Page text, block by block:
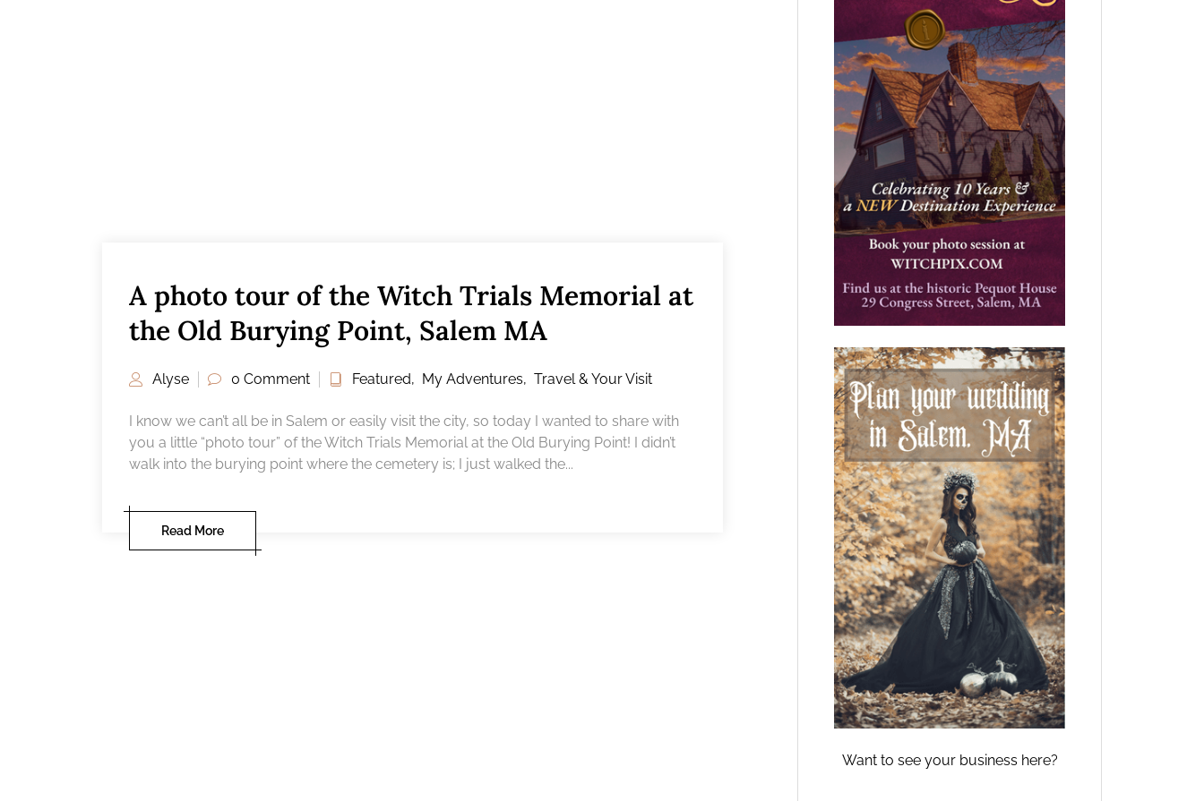
A photo tour of the Witch Trials Memorial at
the Old Burying Point, Salem MA
Alyse 0 Comment Featured, My Adventures, Travel & Your Visit
I know we can’t all be in Salem or easily visit the city, so today I wanted to share with
you a little “photo tour” of the Witch Trials Memorial at the Old Burying Point! I didn’t
walk into the burying point where the cemetery is; I just walked the...
Read More
Want to see your business here?